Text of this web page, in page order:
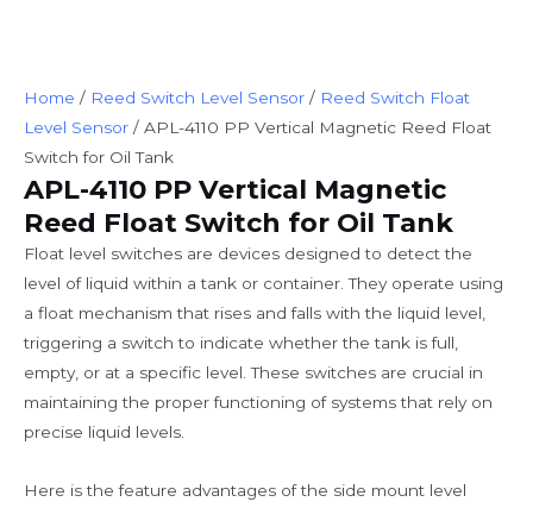
Home / Reed Switch Level Sensor / Reed Switch Float
Level Sensor / APL-4110 PP Vertical Magnetic Reed Float
Switch for Oil Tank
APL-4110 PP Vertical Magnetic
Reed Float Switch for Oil Tank
Float level switches are devices designed to detect the
level of liquid within a tank or container. They operate using
a float mechanism that rises and falls with the liquid level,
triggering a switch to indicate whether the tank is full,
empty, or at a specific level. These switches are crucial in
maintaining the proper functioning of systems that rely on
precise liquid levels.
Here is the feature advantages of the side mount level